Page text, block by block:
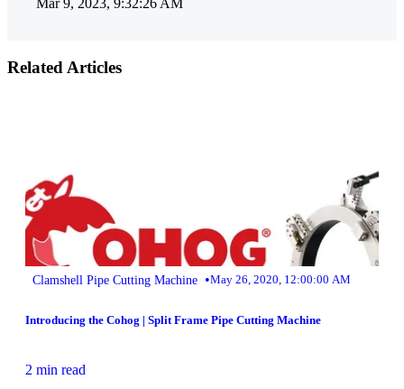
Mar 9, 2023, 9:32:26 AM
Related Articles
Clamshell Pipe Cutting Machine •May 26, 2020, 12:00:00 AM
Introducing the Cohog | Split Frame Pipe Cutting Machine
2 min read